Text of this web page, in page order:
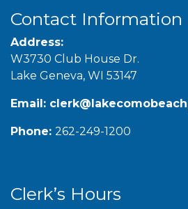
Contact Information
Address:
W3730 Club House Dr.
Lake Geneva, WI 53147
Email:
Phone: 262-249-1200
Clerk’s Hours